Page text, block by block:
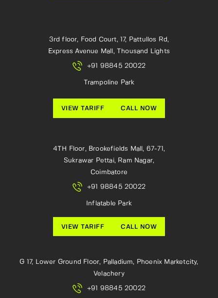
3rd floor, Food Court, 17, Pattullos Rd,
Express Avenue Mall, Thousand Lights
+91 98845 20022
Trampoline Park
VIEW TARIFF CALL NOW
4TH Floor, Brookefields Mall, 67-71,
Sukrawar Pettai, Ram Nagar,
Coimbatore
+91 98845 20022
Inflatable Park
VIEW TARIFF CALL NOW
G 17, Lower Ground Floor, Palladium, Phoenix Marketcity,
Velachery
+91 98845 20022